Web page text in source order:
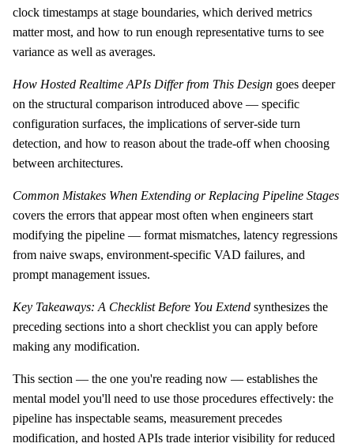
clock timestamps at stage boundaries, which derived metrics
matter most, and how to run enough representative turns to see
variance as well as averages.
How Hosted Realtime APIs Differ from This Design goes deeper
on the structural comparison introduced above — specific
configuration surfaces, the implications of server-side turn
detection, and how to reason about the trade-off when choosing
between architectures.
Common Mistakes When Extending or Replacing Pipeline Stages
covers the errors that appear most often when engineers start
modifying the pipeline — format mismatches, latency regressions
from naive swaps, environment-specific VAD failures, and
prompt management issues.
Key Takeaways: A Checklist Before You Extend synthesizes the
preceding sections into a short checklist you can apply before
making any modification.
This section — the one you're reading now — establishes the
mental model you'll need to use those procedures effectively: the
pipeline has inspectable seams, measurement precedes
modification, and hosted APIs trade interior visibility for reduced